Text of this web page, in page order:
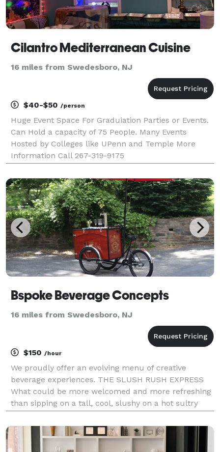
Cilantro Mediterranean Cuisine
16 miles from Swedesboro, NJ
$40-$50 /person
Huge Event Space For Graduiation Parties or Events.
Can Hold a capacity of 75 People. Many Events
Hosted by Colleges like UPenn and Temple More
Information Call 267-319-9175
Bspoke Beverage Concepts
16 miles from Swedesboro, NJ
$150 /hour
We proudly offer an evolving menu of creative
beverage experiences. THE SLUSH RUSH EXPRESS
What could be more welcomed and more refreshing
than sipping on a tall, cool, slushy on a hot sultry
almost any taste, offering over two dozen flavors.
The mi